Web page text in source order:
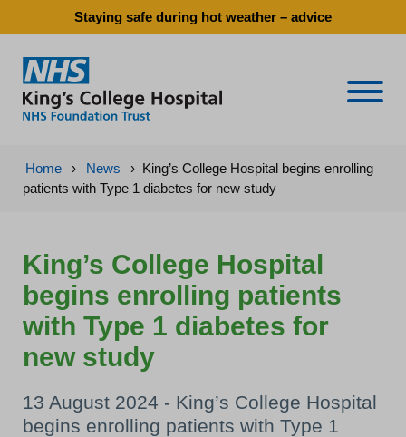
Staying safe during hot weather – advice
Home › News › King’s College Hospital begins enrolling
patients with Type 1 diabetes for new study
King’s College Hospital
begins enrolling patients
with Type 1 diabetes for
new study
13 August 2024 - King’s College Hospital
begins enrolling patients with Type 1